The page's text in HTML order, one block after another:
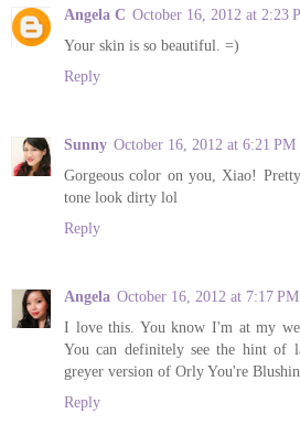
Angela C October 16, 2012 at 2:23
Your skin is so beautiful. =)
Reply
Sunny October 16, 2012 at 6:21 PM
Gorgeous color on you, Xiao!
tone look dirty lol
Reply
Angela October 16, 2012 at 7:17 PM
I love this. You know I'm at my
You can definitely see the hint of
greyer version of Orly You're
Reply